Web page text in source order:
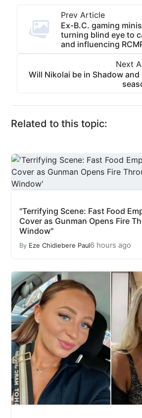
Prev Article
Ex-B.C. gaming
turning blind eye to
and influencing
Next
Will Nikolai be in Shadow and
Related to this topic:
"Terrifying Scene: Fast Food
Cover as Gunman Opens Fire
Window"
By Eze Chidiebere Paul6 hours ago